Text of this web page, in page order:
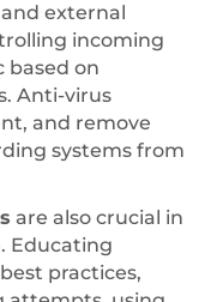
external
incoming
on
Anti-virus
and remove
systems from
are also crucial in
Educating
practices,